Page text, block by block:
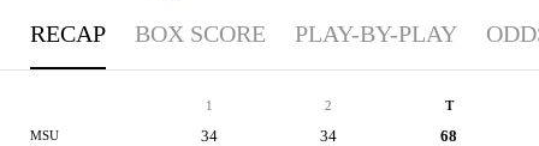
RECAP BOX SCORE PLAY-BY-PLAY
1 2 T
MSU 34 34 68